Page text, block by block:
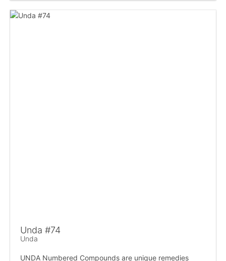
Unda #74
Unda
UNDA Numbered Compounds are unique remedies